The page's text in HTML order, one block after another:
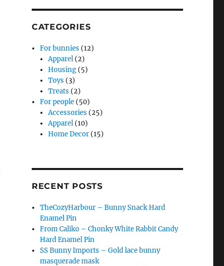
CATEGORIES
For bunnies (12)
Apparel (2)
Housing (5)
Toys (3)
Treats (2)
For people (50)
Accessories (25)
Apparel (10)
Home Decor (15)
RECENT POSTS
TheCozyHarbour – Bunny Snack Hard
Enamel Pin
From Caliko – Chonky White Rabbit Candy
Hard Enamel Pin
SS Bunny Imports – Gold lace bunny
masquerade mask